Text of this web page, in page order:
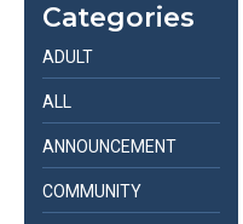
Categories
ADULT
ALL
ANNOUNCEMENT
COMMUNITY